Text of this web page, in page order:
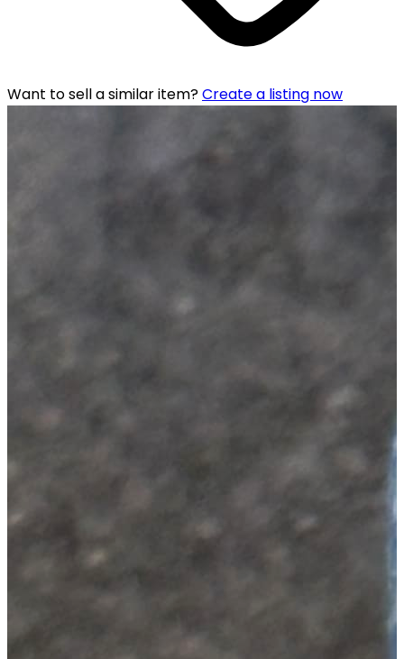
Want to sell a similar item?Create a listing now